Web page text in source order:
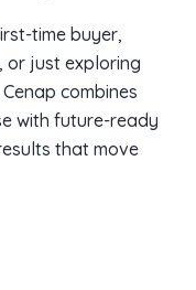
time buyer,
or just exploring
combines
with future-ready
that move